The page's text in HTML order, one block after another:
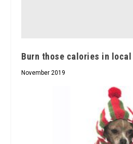
Burn those calories in local
November 2019